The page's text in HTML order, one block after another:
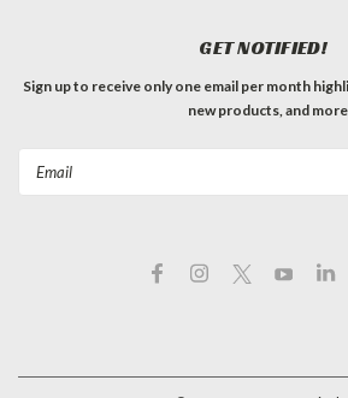
GET NOTIFIED!
Sign up to receive only one email per month
new products, and